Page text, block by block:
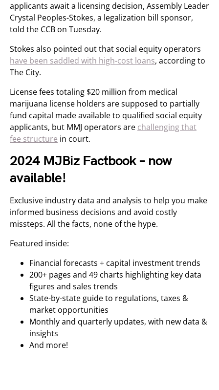
applicants await a licensing decision, Assembly Leader
Crystal Peoples-Stokes, a legalization bill sponsor,
told the CCB on Tuesday.
Stokes also pointed out that social equity operators
have been saddled with high-cost loans, according to
The City.
License fees totaling $20 million from medical
marijuana license holders are supposed to partially
fund capital made available to qualified social equity
applicants, but MMJ operators are challenging that
fee structure in court.
2024 MJBiz Factbook – now
available!
Exclusive industry data and analysis to help you make
informed business decisions and avoid costly
missteps. All the facts, none of the hype.
Featured inside:
Financial forecasts + capital investment trends
200+ pages and 49 charts highlighting key data
figures and sales trends
State-by-state guide to regulations, taxes &
market opportunities
Monthly and quarterly updates, with new data &
insights
And more!